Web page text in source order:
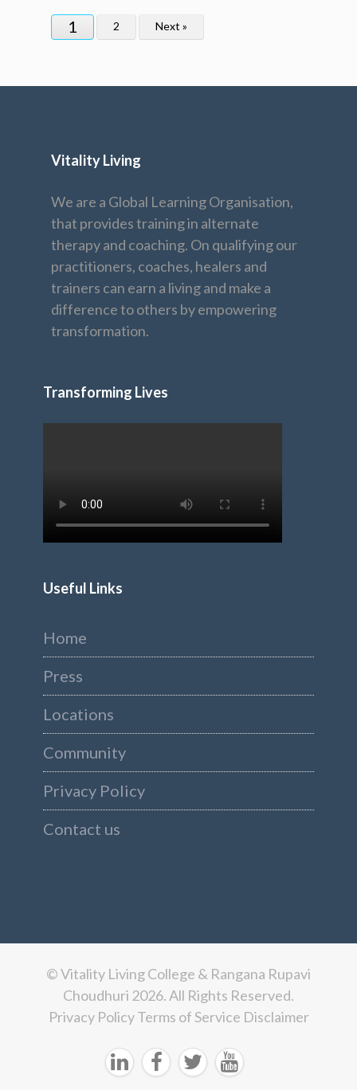
1 2 Next »
Vitality Living
We are a Global Learning Organisation,
that provides training in alternate
therapy and coaching. On qualifying our
practitioners, coaches, healers and
trainers can earn a living and make a
difference to others by empowering
transformation.
Transforming Lives
Useful Links
Home
Press
Locations
Community
Privacy Policy
Contact us
© Vitality Living College & Rangana Rupavi
Choudhuri 2026. All Rights Reserved.
Privacy PolicyTerms of Service Disclaimer
   